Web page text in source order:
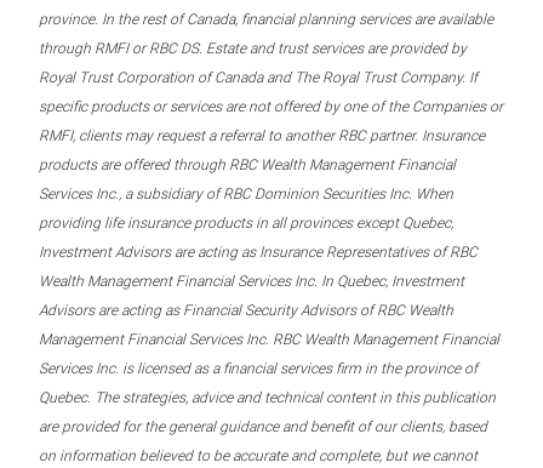
province. In the rest of Canada, financial planning services are available
through RMFI or RBC DS. Estate and trust services are provided by
Royal Trust Corporation of Canada and The Royal Trust Company. If
specific products or services are not offered by one of the Companies or
RMFI, clients may request a referral to another RBC partner. Insurance
products are offered through RBC Wealth Management Financial
Services Inc., a subsidiary of RBC Dominion Securities Inc. When
providing life insurance products in all provinces except Quebec,
Investment Advisors are acting as Insurance Representatives of RBC
Wealth Management Financial Services Inc. In Quebec, Investment
Advisors are acting as Financial Security Advisors of RBC Wealth
Management Financial Services Inc. RBC Wealth Management Financial
Services Inc. is licensed as a financial services firm in the province of
Quebec. The strategies, advice and technical content in this publication
are provided for the general guidance and benefit of our clients, based
on information believed to be accurate and complete, but we cannot